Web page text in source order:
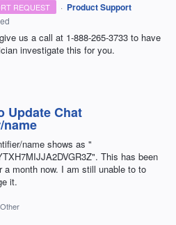
REQUEST · Product Support
us a call at 1-888-265-3733 to have
investigate this for you.
Update Chat
name shows as "
This has been
a month now. I am still unable to to
it.
Other